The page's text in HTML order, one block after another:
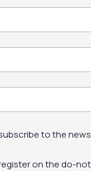
to the
on the do-